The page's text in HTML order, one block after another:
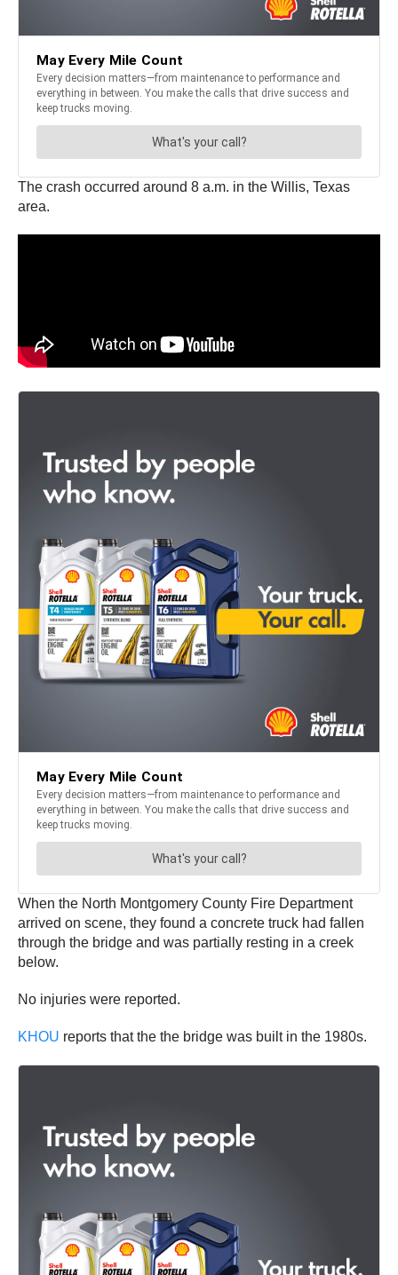
The crash occurred around 8 a.m. in the Willis, Texas
area.
When the North Montgomery County Fire Department
arrived on scene, they found a concrete truck had fallen
through the bridge and was partially resting in a creek
below.
No injuries were reported.
KHOU reports that the the bridge was built in the 1980s.